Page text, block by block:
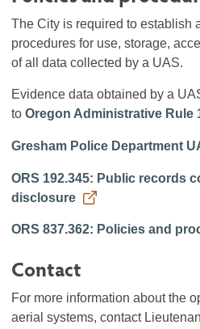
The City is required to establish
procedures for use, storage,
of all data collected by a UAS.
Evidence data obtained by a
to Oregon Administrative Rule
Gresham Police Department
ORS 192.345: Public records
disclosure
ORS 837.362: Policies and
Contact
For more information about the
aerial systems, contact